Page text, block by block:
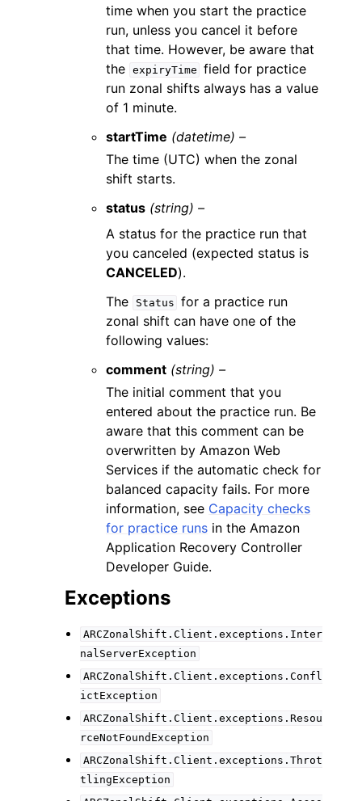
time when you start the practice
run, unless you cancel it before
that time. However, be aware that
the expiryTime field for practice
run zonal shifts always has a value
of 1 minute.
startTime (datetime) –
The time (UTC) when the zonal
shift starts.
status (string) –
A status for the practice run that
you canceled (expected status is
CANCELED).
The
Status for a practice run
zonal shift can have one of the
following values:
comment (string) –
The initial comment that you
entered about the practice run. Be
aware that this comment can be
overwritten by Amazon Web
Services if the automatic check for
balanced capacity fails. For more
information, see Capacity checks
for practice runs in the Amazon
Application Recovery Controller
Developer Guide.
Exceptions
ARCZonalShift.Client.exceptions.Inter
nalServerException
ARCZonalShift.Client.exceptions.Confl
ictException
ARCZonalShift.Client.exceptions.Resou
rceNotFoundException
ARCZonalShift.Client.exceptions.Throt
tlingException